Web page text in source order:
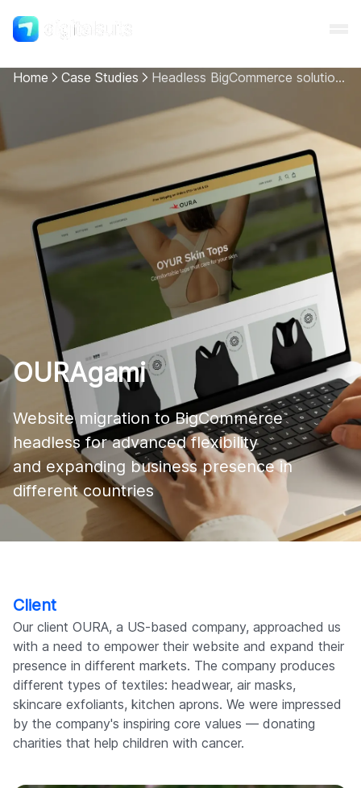
All services
Cases
Resources
Company
Home Case Studies Headless BigCommerce solution for OURAgami
OURAgami
Website migration to BigCommerce
headless for advanced flexibility
and expanding business presence in
different countries
Client
Our client OURA, a US-based company, approached us
with a need to empower their website and expand their
presence in different markets. The company produces
different types of textiles: headwear, air masks,
skincare exfoliants, kitchen aprons. We were impressed
by the company's inspiring core values — donating
charities that help children with cancer.